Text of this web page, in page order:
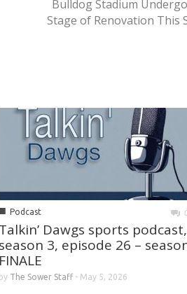
Bulldog Stadium
Stage of Renovation This
■ Podcast
Talkin’ Dawgs sports podcast,
season 3, episode 26 –
FINALE
by The Sower Staff- May 5, 2026